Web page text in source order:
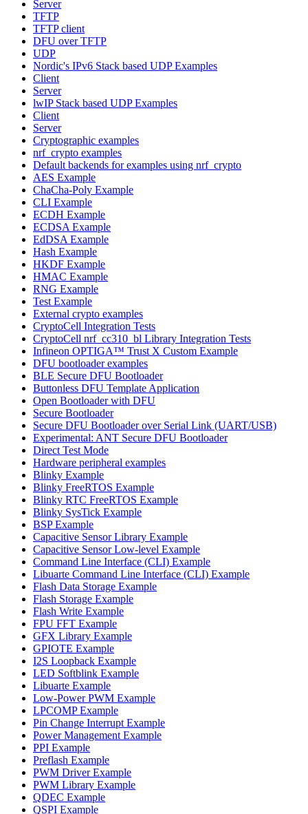
Server
TFTP
TFTP client
DFU over TFTP
UDP
Nordic's IPv6 Stack based UDP Examples
Client
Server
lwIP Stack based UDP Examples
Client
Server
Cryptographic examples
nrf_crypto examples
Default backends for examples using nrf_crypto
AES Example
ChaCha-Poly Example
CLI Example
ECDH Example
ECDSA Example
EdDSA Example
Hash Example
HKDF Example
HMAC Example
RNG Example
Test Example
External crypto examples
CryptoCell Integration Tests
CryptoCell nrf_cc310_bl Library Integration Tests
Infineon OPTIGA™ Trust X Custom Example
DFU bootloader examples
BLE Secure DFU Bootloader
Buttonless DFU Template Application
Open Bootloader with DFU
Secure Bootloader
Secure DFU Bootloader over Serial Link (UART/USB)
Experimental: ANT Secure DFU Bootloader
Direct Test Mode
Hardware peripheral examples
Blinky Example
Blinky FreeRTOS Example
Blinky RTC FreeRTOS Example
Blinky SysTick Example
BSP Example
Capacitive Sensor Library Example
Capacitive Sensor Low-level Example
Command Line Interface (CLI) Example
Libuarte Command Line Interface (CLI) Example
Flash Data Storage Example
Flash Storage Example
Flash Write Example
FPU FFT Example
GFX Library Example
GPIOTE Example
I2S Loopback Example
LED Softblink Example
Libuarte Example
Low-Power PWM Example
LPCOMP Example
Pin Change Interrupt Example
Power Management Example
PPI Example
Preflash Example
PWM Driver Example
PWM Library Example
QDEC Example
QSPI Example